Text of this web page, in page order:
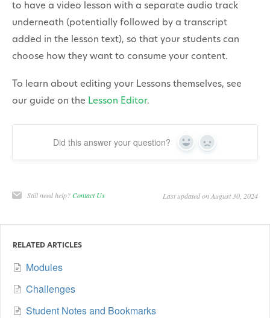
to have a video lesson with a separate audio track
underneath (potentially followed by a transcript
added in the lesson text), so that your students can
choose how they want to consume your content.
To learn about editing your Lessons themselves, see
our guide on the Lesson Editor.
Did this answer your question? Yes No
Still need help?Contact Us Last updated on August 30, 2024
RELATED ARTICLES
Modules
Challenges
Student Notes and Bookmarks